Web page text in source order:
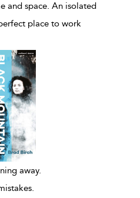
and space. An isolated
place to work
away.